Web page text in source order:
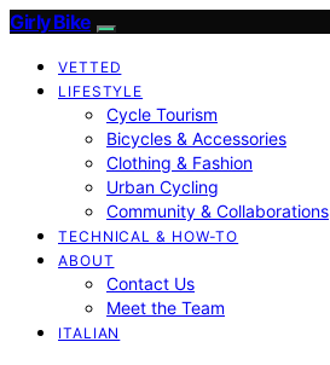
Girly Bike
VETTED
LIFESTYLE
Cycle Tourism
Bicycles & Accessories
Clothing & Fashion
Urban Cycling
Community & Collaborations
TECHNICAL & HOW-TO
ABOUT
Contact Us
Meet the Team
ITALIAN